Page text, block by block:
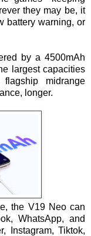
they may be, it
battery warning, or
by a 4500mAh
largest capacities
midrange
longer.
the V19 Neo can
WhatsApp, and
Instagram, Tiktok,